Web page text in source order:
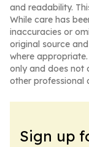
and readability.
While care has
inaccuracies or
original source
where
only and does not
other professional
Sign up